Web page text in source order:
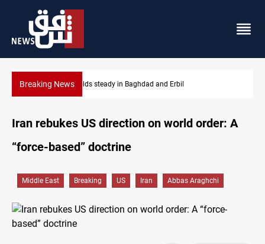
Breaking NewsIraq denies army withdrawal from Kirkuk, Tuz Khurmatu
Iran rebukes US direction on world order: A
“force-based” doctrine
Middle East Breaking US Iran Abbas Araghchi